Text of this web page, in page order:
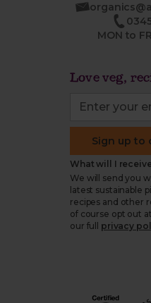
MON to
Love veg,
Sign up to
What will I
We will send you
latest sustainable
recipes and other
of course opt out
our full
privacy